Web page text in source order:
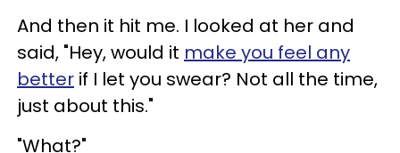
And then it hit me. I looked at her and
said, "Hey, would it make you feel any
better if I let you swear? Not all the time,
just about this."
"What?"